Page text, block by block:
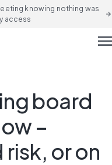
knowing nothing was
access
arrow_forward
board
–
or on